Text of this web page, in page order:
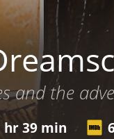
and the
hr 39 min